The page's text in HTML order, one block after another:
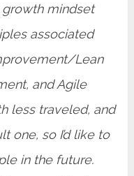
mindset
associated
Lean
and Agile
less traveled, and
one, so I’d like to
in the future.